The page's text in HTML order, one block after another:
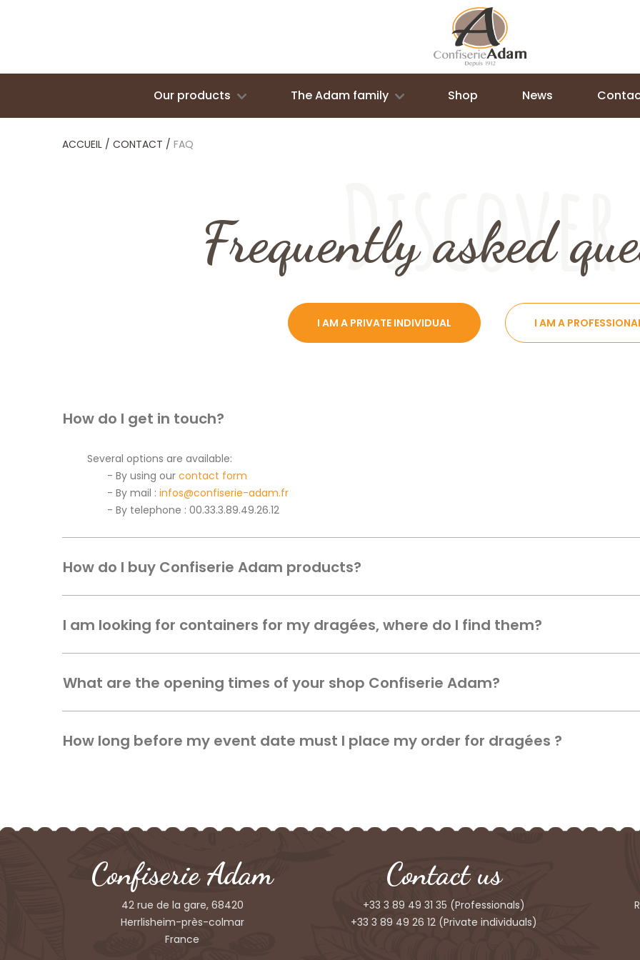
Our products The Adam family Shop News
ACCUEIL / CONTACT / FAQ
Frequently asked
Discover
I AM A PRIVATE INDIVIDUAL I AM A
How do I get in touch?
Several options are available:
By using our contact form
By mail : infos@confiserie-adam.fr
By telephone : 00.33.3.89.49.26.12
How do I buy Confiserie Adam products?
I am looking for containers for my dragées, where do I find them?
What are the opening times of your shop Confiserie Adam?
How long before my event date must I place my order for dragées ?
Confiserie Adam
42 rue de la gare, 68420
Herrlisheim-près-colmar
France
Contact us
+33 3 89 49 31 35 (Professionals)
+33 3 89 49 26 12 (Private individuals)